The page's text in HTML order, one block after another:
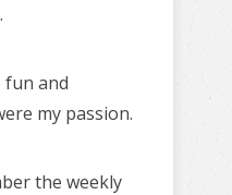
and
my passion.
the weekly